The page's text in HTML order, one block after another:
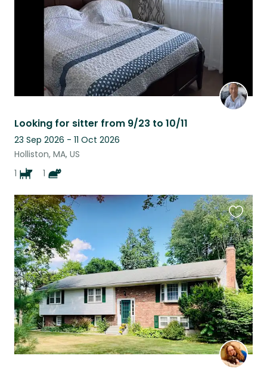
Looking for sitter from 9/23 to 10/11
23 Sep 2026 - 11 Oct 2026
Holliston, MA, US
1
1
this
listing